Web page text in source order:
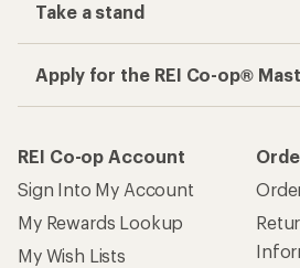
Take a stand
Apply for the REI Co-op®
REI Co-op Account
Sign Into My Account
My Rewards Lookup
My Wish Lists